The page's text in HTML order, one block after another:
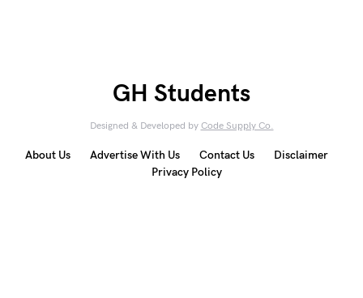
GH Students
Designed & Developed by Code Supply Co.
About Us Advertise With Us Contact Us
Disclaimer
Privacy Policy